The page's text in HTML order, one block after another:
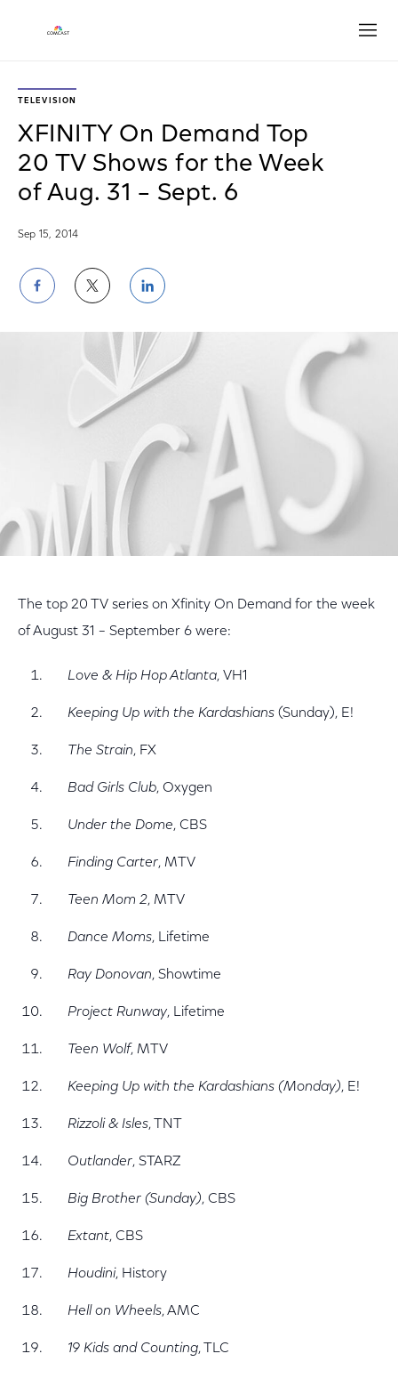
TELEVISION
XFINITY On Demand Top
20 TV Shows for the Week
of Aug. 31 – Sept. 6
Sep 15, 2014
Share
on
Facebook
Share
on
Twitter
Share
on
LinkedIn
The top 20 TV series on Xfinity On Demand for the week
of August 31 – September 6 were:
Love & Hip Hop Atlanta, VH1
Keeping Up with the Kardashians (Sunday), E!
The Strain, FX
Bad Girls Club, Oxygen
Under the Dome, CBS
Finding Carter, MTV
Teen Mom 2, MTV
Dance Moms, Lifetime
Ray Donovan, Showtime
Project Runway, Lifetime
Teen Wolf, MTV
Keeping Up with the Kardashians (Monday), E!
Rizzoli & Isles, TNT
Outlander, STARZ
Big Brother (Sunday), CBS
Extant, CBS
Houdini, History
Hell on Wheels, AMC
19 Kids and Counting, TLC